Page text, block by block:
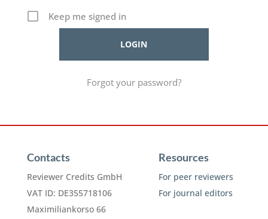
Keep me signed in
Forgot your password?
Contacts
Reviewer Credits GmbH
VAT ID: DE355718106
Maximiliankorso 66
Resources
For peer reviewers
For journal editors